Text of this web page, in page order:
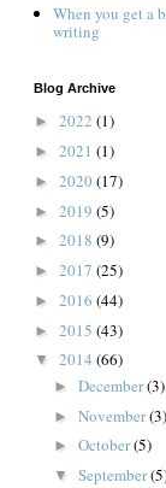
When you get a
writing
Blog Archive
► 2022 (1)
► 2021 (1)
► 2020 (17)
► 2019 (5)
► 2018 (9)
► 2017 (25)
► 2016 (44)
► 2015 (43)
▼ 2014 (66)
► December(3)
► November(3)
► October(5)
▼ September